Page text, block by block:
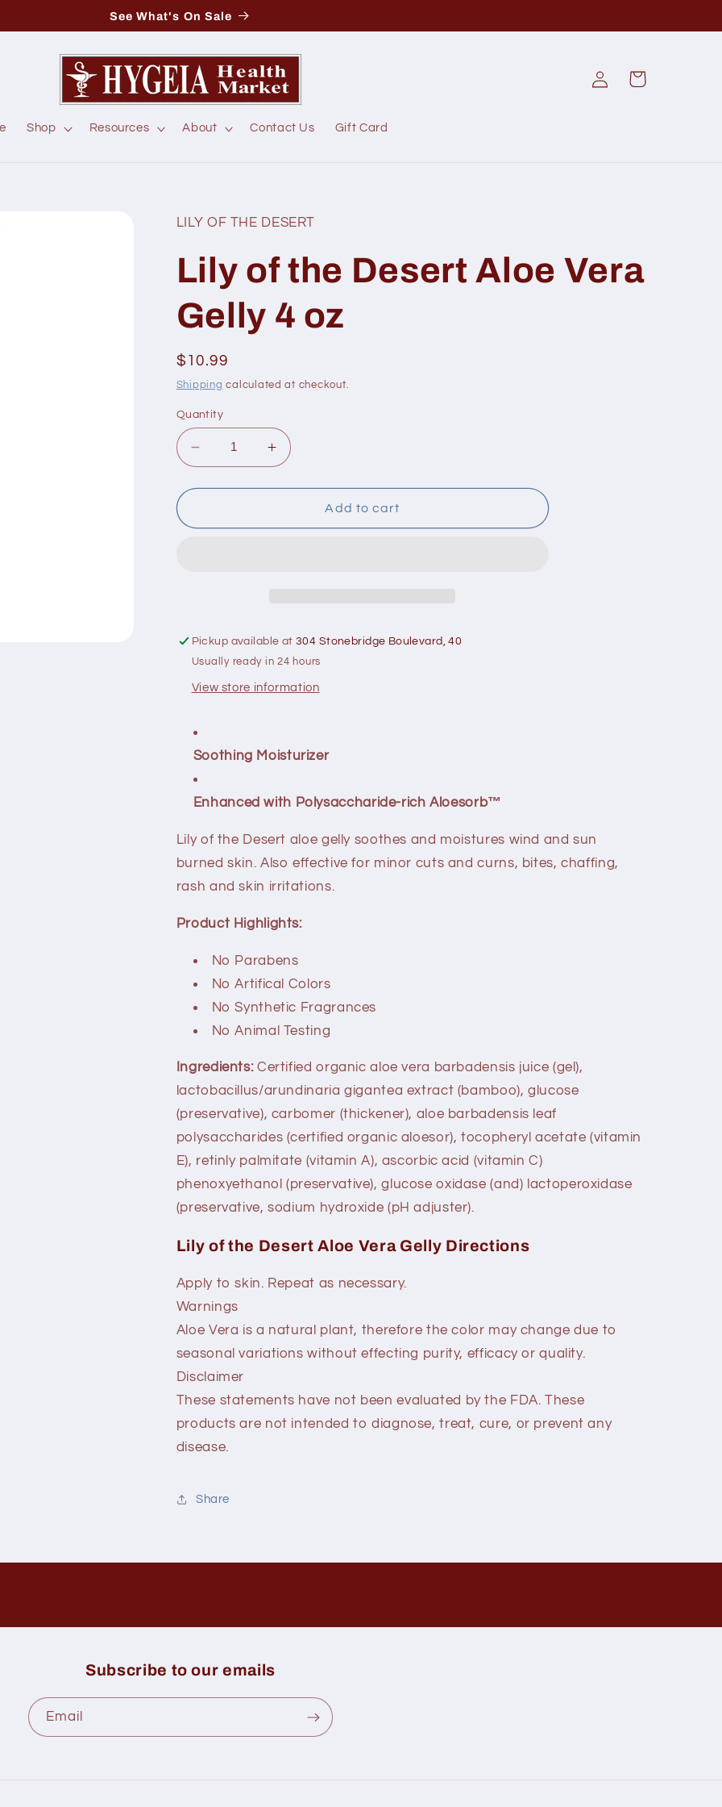
See What's On Sale
Shop Resources About Contact Us Gift Card
Log
in
Cart
LILY OF THE DESERT
Lily of the Desert Aloe Vera
Gelly 4 oz
Regular
price
$10.99
Shipping calculated at checkout.
Quantity
Decrease
quantity
for
of
oz
Increase
quantity
for
of
oz
Add to cart
Pickup available at304 Stonebridge Boulevard, 40
Usually ready in 24 hours
View store information
Soothing Moisturizer
Enhanced with Polysaccharide-rich Aloesorb™
Lily of the Desert aloe gelly soothes and moistures wind and sun
burned skin. Also effective for minor cuts and curns, bites, chaffing,
rash and skin irritations.
Product Highlights:
No Parabens
No Artifical Colors
No Synthetic Fragrances
No Animal Testing
Ingredients: Certified organic aloe vera barbadensis juice (gel),
lactobacillus/arundinaria gigantea extract (bamboo), glucose
(preservative), carbomer (thickener), aloe barbadensis leaf
polysaccharides (certified organic aloesor), tocopheryl acetate (vitamin
E), retinly palmitate (vitamin A), ascorbic acid (vitamin C)
phenoxyethanol (preservative), glucose oxidase (and) lactoperoxidase
(preservative, sodium hydroxide (pH adjuster).
Lily of the Desert Aloe Vera Gelly Directions
Apply to skin. Repeat as necessary.
Warnings
Aloe Vera is a natural plant, therefore the color may change due to
seasonal variations without effecting purity, efficacy or quality.
Disclaimer
These statements have not been evaluated by the FDA. These
products are not intended to diagnose, treat, cure, or prevent any
disease.
Share
Subscribe to our emails
Email